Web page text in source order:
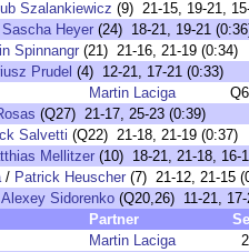
Szalankiewicz (9) 21-15, 19-21,
Sascha Heyer (24) 18-21, 19-21
Spinnangr (21) 21-16, 21-19 (0:34)
Prudel (4) 12-21, 17-21 (0:33)
Martin Laciga
(Q27) 21-17, 25-23 (0:39)
Salvetti (Q22) 21-18, 21-19 (0:37)
Mellitzer (10) 18-21, 21-18, 16-
/ Patrick Heuscher (7) 21-12, 21-15
Alexey Sidorenko (Q20,26) 11-21,
Partner
Martin Laciga